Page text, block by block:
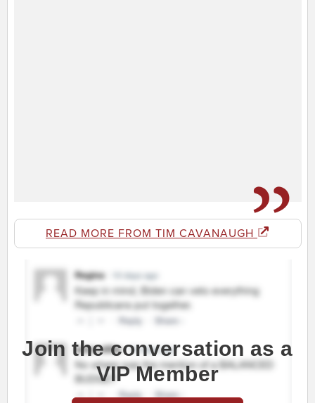
READ MORE FROM TIM CAVANAUGH
Join the conversation as a
VIP Member